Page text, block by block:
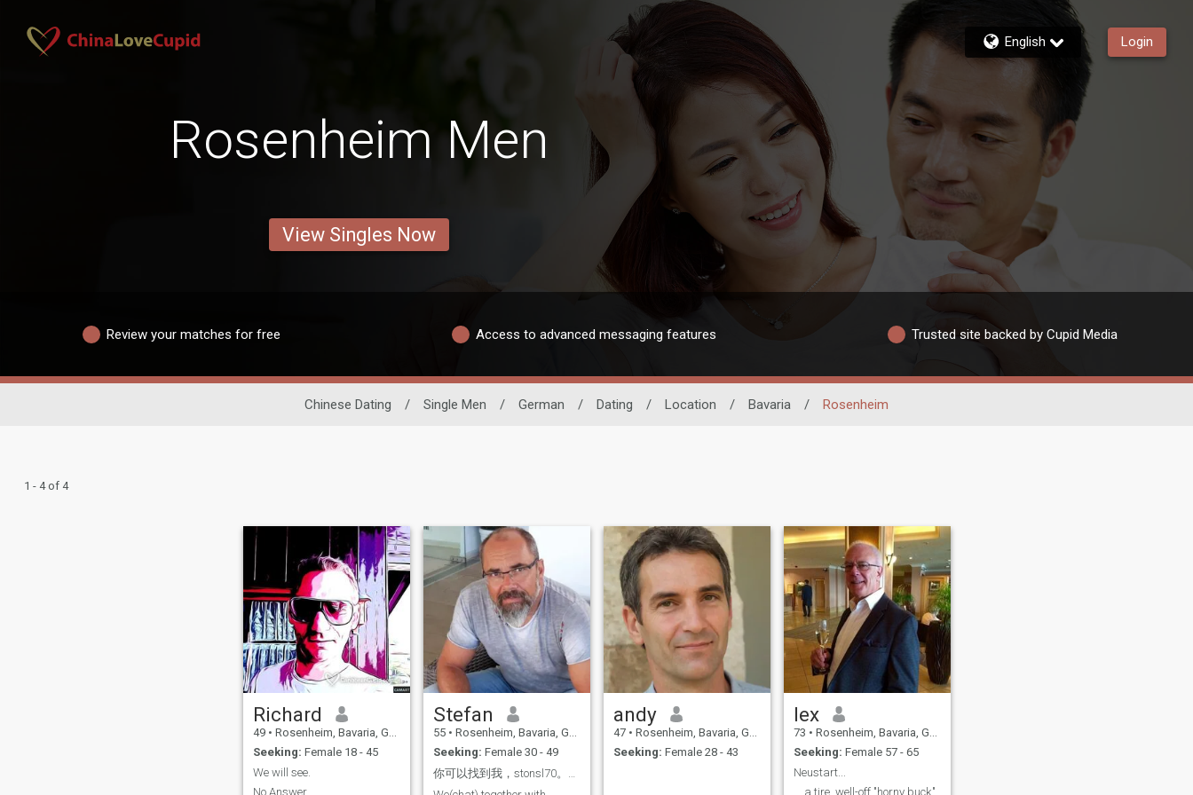
English Login
Rosenheim Men
View Singles Now
Review your matches for free Access to advanced messaging features Trusted site backed by Cupid Media
Chinese Dating / Single Men / German / Dating / Location / Bavaria / Rosenheim
1 - 4 of 4
Richard
49 • Rosenheim, Bavaria, Germany
Seeking: Female 18 - 45
We will see.
No Answer
Stefan
55 • Rosenheim, Bavaria, Germany
Seeking: Female 30 - 49
andy
47 • Rosenheim, Bavaria, Germany
Seeking: Female 28 - 43
lex
73 • Rosenheim, Bavaria, Germany
Seeking: Female 57 - 65
Neustart...
... a tire, well-off "horny buck"